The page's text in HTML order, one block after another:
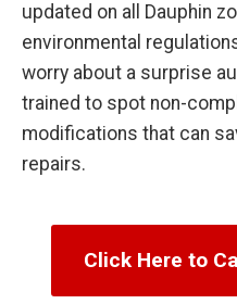
updated on all Dauphin
environmental
worry about a surprise
trained to spot non-
modifications that can
repairs.
Click Here to